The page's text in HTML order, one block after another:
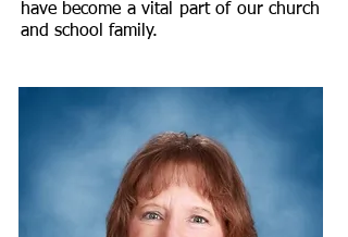
have become a vital part of our church
and school family.